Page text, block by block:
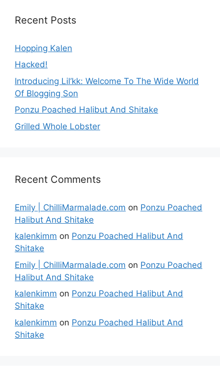
Recent Posts
Hopping Kalen
Hacked!
Introducing Lil’kk: Welcome To The Wide World
Of Blogging Son
Ponzu Poached Halibut And Shitake
Grilled Whole Lobster
Recent Comments
Emily | ChilliMarmalade.com on Ponzu Poached
Halibut And Shitake
kalenkimm on Ponzu Poached Halibut And
Shitake
Emily | ChilliMarmalade.com on Ponzu Poached
Halibut And Shitake
kalenkimm on Ponzu Poached Halibut And
Shitake
kalenkimm on Ponzu Poached Halibut And
Shitake